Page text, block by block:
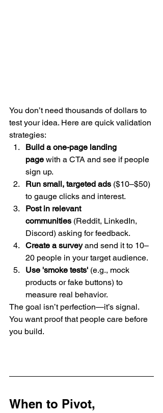
You don’t need thousands of dollars to
test your idea. Here are quick validation
strategies:
Build a one-page landing
page with a CTA and see if people
sign up.
Run small, targeted ads ($10–$50)
to gauge clicks and interest.
Post in relevant
communities (Reddit, LinkedIn,
Discord) asking for feedback.
Create a survey and send it to 10–
20 people in your target audience.
Use 'smoke tests' (e.g., mock
products or fake buttons) to
measure real behavior.
The goal isn’t perfection—it’s signal.
You want proof that people care before
you build.
When to Pivot,